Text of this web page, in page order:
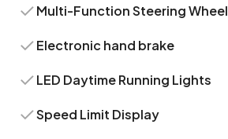
Multi-Function Steering Wheel
Electronic hand brake
LED Daytime Running Lights
Speed Limit Display